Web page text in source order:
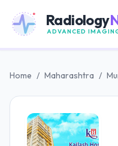
Radiology
ADVANCED
Home / Maharashtra /